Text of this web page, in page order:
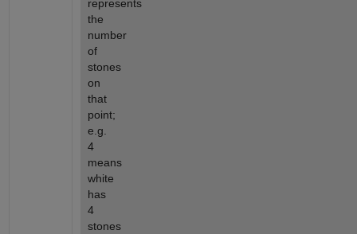
represents
the
number
of
stones
on
that
point;
e.g.
4
means
white
has
4
stones